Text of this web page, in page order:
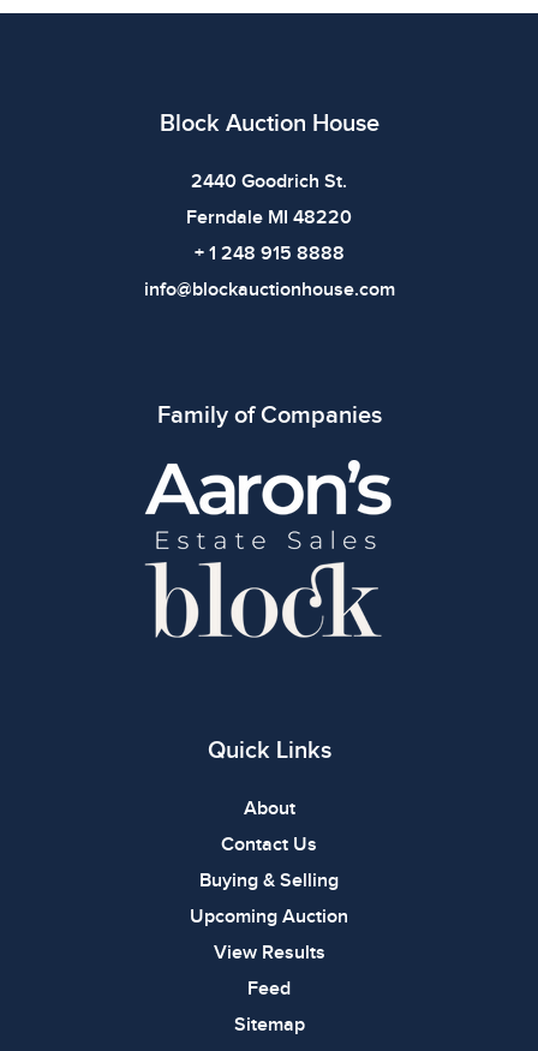
Block Auction House
2440 Goodrich St.
Ferndale MI 48220
+ 1 248 915 8888
info@blockauctionhouse.com
Family of Companies
Quick Links
About
Contact Us
Buying & Selling
Upcoming Auction
View Results
Feed
Sitemap